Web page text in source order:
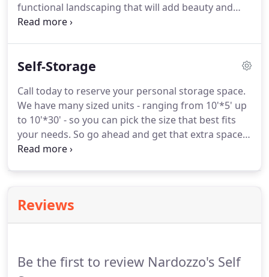
functional landscaping that will add beauty and
value to your property.
with anything from a new summer flower bed to a
Self-Storage
Call today to reserve your personal storage space.
We have many sized units - ranging from 10'*5' up
to 10'*30' - so you can pick the size that best fits
your needs. So go ahead and get that extra space.
Call us today: 814.571.7163.
Reviews
Be the first to review Nardozzo's Self